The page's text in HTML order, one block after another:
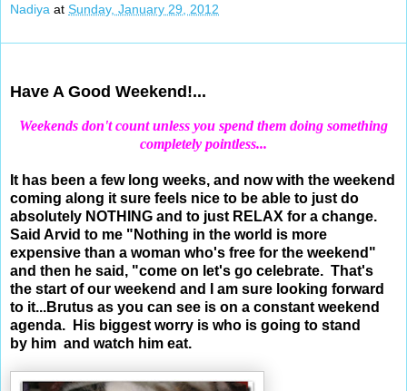
Nadiya at Sunday, January 29, 2012
Have A Good Weekend!...
Weekends don't count unless you spend them doing something
completely pointless...
It has been a few long weeks, and now with the weekend
coming along it sure feels nice to be able to just do
absolutely NOTHING and to just RELAX for a change.
Said Arvid to me " Nothing in the world is more
expensive than a woman who's free for the weekend"
and then he said, "come on let's go celebrate. That's
the start of our weekend and I am sure looking forward
to it...Brutus as you can see is on a constant weekend
agenda. His biggest worry is who is going to stand
by him and watch him eat.